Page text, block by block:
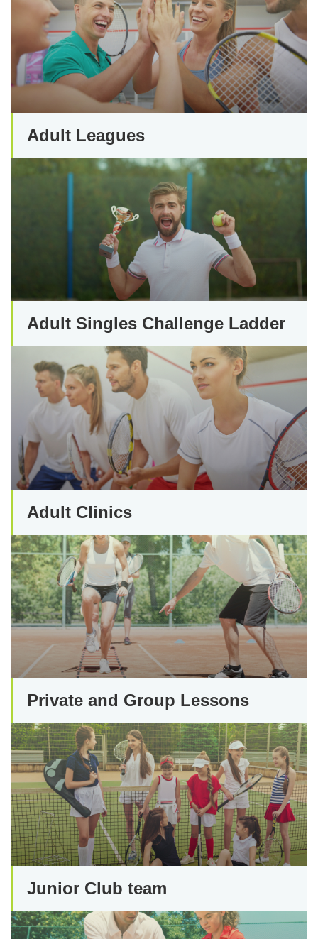
Adult Leagues
Adult Singles Challenge Ladder
Adult Clinics
Private and Group Lessons
Junior Club team